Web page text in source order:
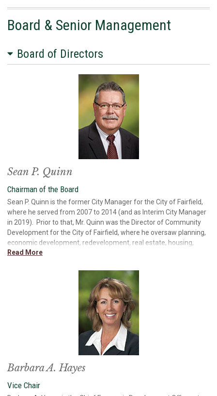
Board & Senior Management
Board of Directors
Sean P. Quinn
Chairman of the Board
Sean P. Quinn is the former City Manager for the City of Fairfield,
where he served from 2007 to 2014 (and as Interim City Manager
in 2019). Prior to that, Mr. Quinn was the Director of Community
Development for the City of Fairfield, where he oversaw planning,
economic development, redevelopment, real estate, housing,
business financing, and development planning/review. Mr. Quinn
provided small business lending and industrial, commercial, and
residential development. Mr. Quinn has also worked in economic
forecasting. In 2021, Mr. Quinn served as the Interim
President/CEO of Solano Economic Development Corporation. Mr.
Quinn received a Bachelor of Arts degree in Business Economics
from University of California, Santa Barbara and did his graduate
work in business at Chico State. Mr. Quinn is a founding member
and past president of the California Association for Local
Economic Development, past chair of the State of California
Economic Development Loan Advisory Committee and past
president of the Solano Land Trust. Mr. Quinn is the past chair and
current board member at Paradise Valley Estates and is a past
Read More
Barbara A. Hayes
Vice Chair